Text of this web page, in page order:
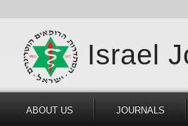
Israel
ABOUT US JOURNALS